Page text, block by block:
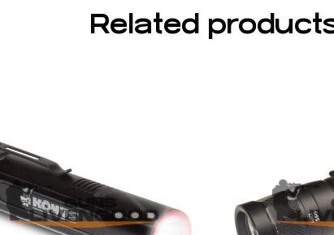
Related